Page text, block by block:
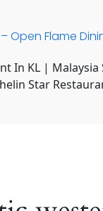
Open Flame
In KL |
Star